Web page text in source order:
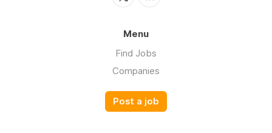
Menu
Find Jobs
Companies
Post a job